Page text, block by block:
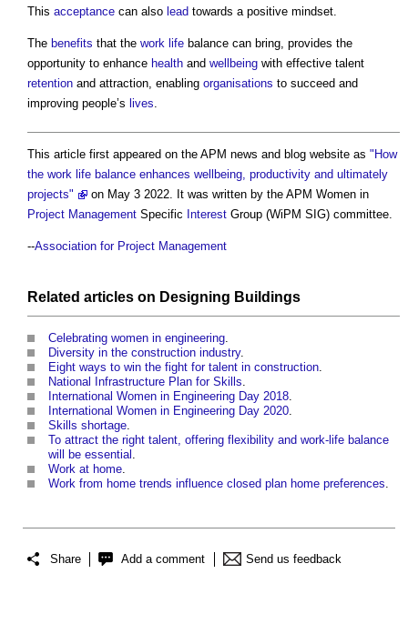
This acceptance can also lead towards a positive mindset.
The benefits that the work life balance can bring, provides the
opportunity to enhance health and wellbeing with effective talent
retention and attraction, enabling organisations to succeed and
improving people’s lives.
This article first appeared on the APM news and blog website as "How
the work life balance enhances wellbeing, productivity and ultimately
projects"
on May 3 2022. It was written by the APM Women in
Project Management Specific Interest Group (WiPM SIG) committee.
--Association for Project Management
Related articles on Designing Buildings
Celebrating women in engineering
Diversity in the construction industry.
Eight ways to win the fight for talent in construction
National Infrastructure Plan for Skills
International Women in Engineering Day 2018
International Women in Engineering Day 2020
Skills shortage
To attract the right talent, offering flexibility and work-life balance
will be essential
Work at home
Work from home trends influence closed plan home preferences
Share Add a comment Send us feedback